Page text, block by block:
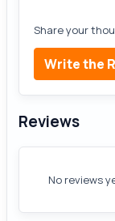
Share your
Write the
Reviews
No reviews